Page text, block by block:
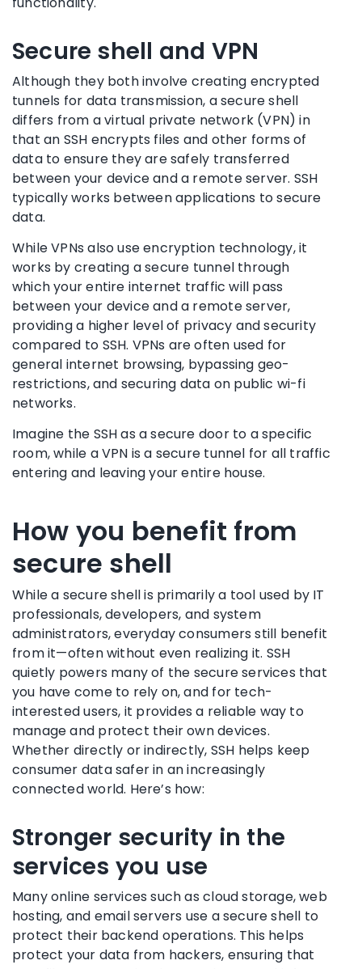
Secure shell and VPN
Although they both involve creating encrypted
tunnels for data transmission, a secure shell
differs from a virtual private network (VPN) in
that an SSH encrypts files and other forms of
data to ensure they are safely transferred
between your device and a remote server. SSH
typically works between applications to secure
data.
While VPNs also use encryption technology, it
works by creating a secure tunnel through
which your entire internet traffic will pass
between your device and a remote server,
providing a higher level of privacy and security
compared to SSH. VPNs are often used for
general internet browsing, bypassing geo-
restrictions, and securing data on public wi-fi
networks.
Imagine the SSH as a secure door to a specific
room, while a VPN is a secure tunnel for all traffic
entering and leaving your entire house.
How you benefit from
secure shell
While a secure shell is primarily a tool used by IT
professionals, developers, and system
administrators, everyday consumers still benefit
from it—often without even realizing it. SSH
quietly powers many of the secure services that
you have come to rely on, and for tech-
interested users, it provides a reliable way to
manage and protect their own devices.
Whether directly or indirectly, SSH helps keep
consumer data safer in an increasingly
connected world. Here’s how:
Stronger security in the
services you use
Many online services such as cloud storage, web
hosting, and email servers use a secure shell to
protect their backend operations. This helps
protect your data from hackers, ensuring that